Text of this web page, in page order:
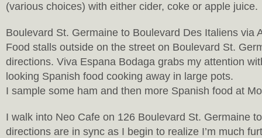
(various choices) with either cider, coke or apple juice.
Boulevard St. Germaine to Boulevard Des Italiens via
Food stalls outside on the street on Boulevard St.
directions. Viva Espana Bodaga grabs my attention
looking Spanish food cooking away in large pots.
I sample some ham and then more Spanish food at
I walk into Neo Cafe on 126 Boulevard St. Germaine
directions are in sync as I begin to realize I’m much